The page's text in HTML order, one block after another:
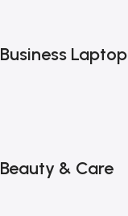
Business Laptop
Beauty & Care